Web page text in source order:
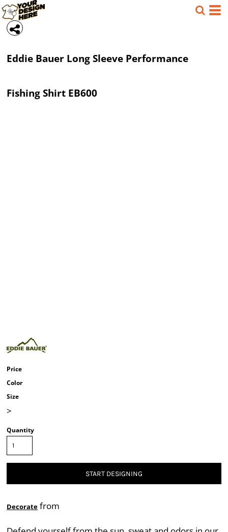
Eddie Bauer Long Sleeve Performance
Fishing Shirt EB600
Price
Color
Size
>
Quantity
START DESIGNING
Decorate from